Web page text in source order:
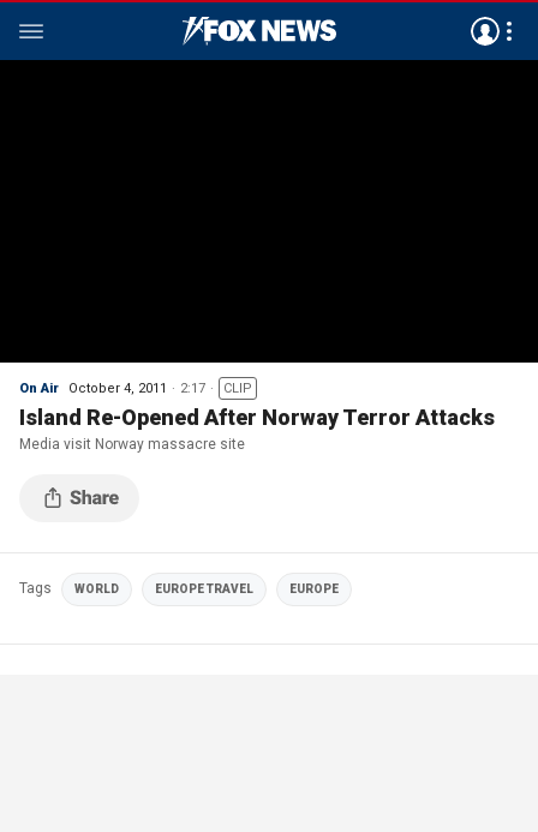
On Air October 4, 2011 2:17 CLIP
Island Re-Opened After Norway Terror Attacks
Media visit Norway massacre site
Tags WORLD EUROPE TRAVEL EUROPE